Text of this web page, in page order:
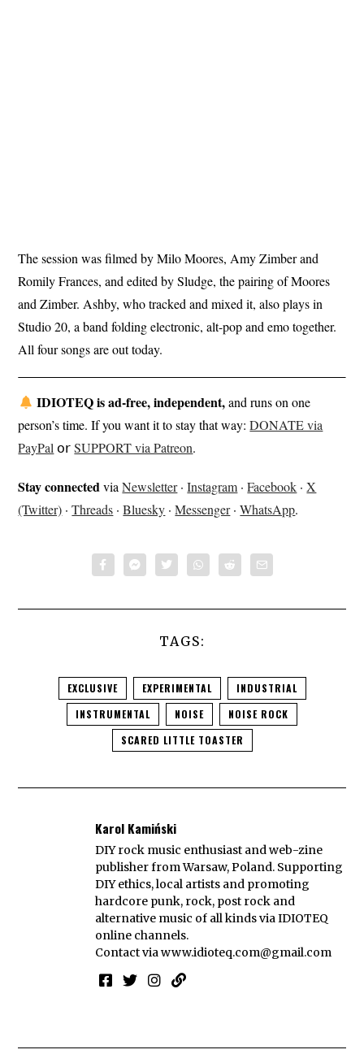
The session was filmed by Milo Moores, Amy Zimber and
Romily Frances, and edited by Sludge, the pairing of Moores
and Zimber. Ashby, who tracked and mixed it, also plays in
Studio 20, a band folding electronic, alt-pop and emo together.
All four songs are out today.
IDIOTEQ is ad-free, independent,and runs on one
person’s time. If you want it to stay that way:DONATE via
PayPal 𝗈𝗋SUPPORT via Patreon.
Stay connectedviaNewsletter·Instagram ·Facebook ·X
(Twitter) ·Threads ·Bluesky ·Messenger·WhatsApp.
TAGS:
EXCLUSIVE EXPERIMENTAL
INDUSTRIAL
INSTRUMENTAL
NOISE
NOISE ROCK
SCARED LITTLE TOASTER
Karol Kamiński
DIY rock music enthusiast and web-zine
publisher from Warsaw, Poland. Supporting
DIY ethics, local artists and promoting
hardcore punk, rock, post rock and
alternative music of all kinds via IDIOTEQ
online channels.
Contact viawww.idioteq.com@gmail.com